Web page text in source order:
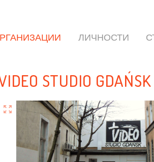
ЛИЧНОСТИ
STUDIO GDAŃSK